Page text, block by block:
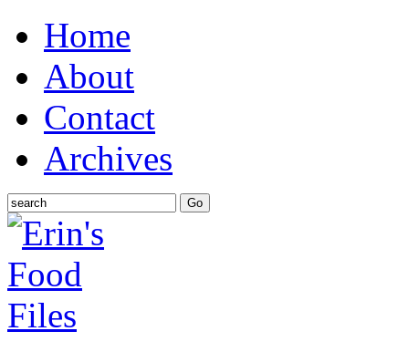
Home
About
Contact
Archives